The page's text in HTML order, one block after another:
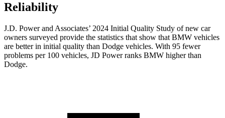
Reliability
J.D. Power and Associates’ 2024 Initial Quality Study of new car
owners surveyed provide the statistics that show that BMW vehicles
are better in initial quality than Dodge vehicles. With 95 fewer
problems per 100 vehicles, JD Power ranks BMW higher than
Dodge.